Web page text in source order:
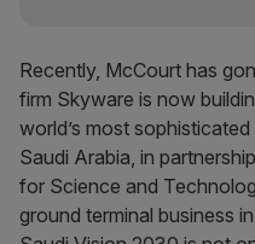
Recently, McCourt has
firm Skyware is now
world’s most
Saudi Arabia, in
for Science and
ground terminal business